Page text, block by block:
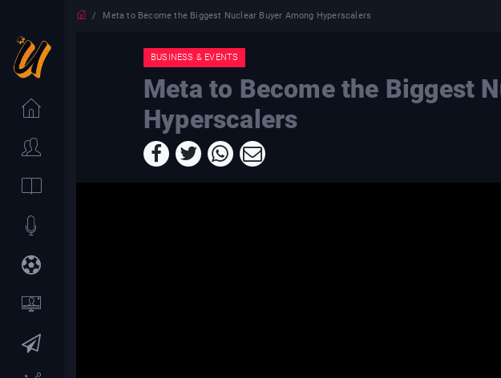
Meta to Become the Biggest Nuclear Buyer Among Hyperscalers
BUSINESS & EVENTS
Meta to Become the Biggest
Hyperscalers